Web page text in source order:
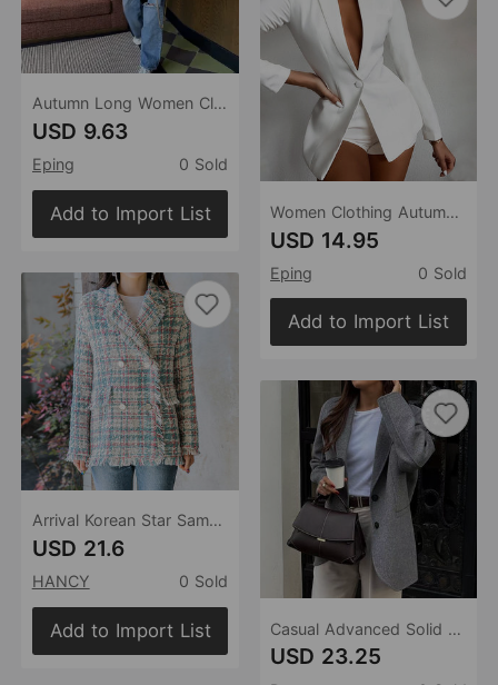
Autumn Long Women Clothing Casual Office Small Blazer for Women
USD 9.63
Eping 0 Sold
Add to Import List
Arrival Korean Star Same Spring Autumn Winter Plaid Tassel Comely Jacket Women Clothing Blazer
USD 21.6
HANCY 0 Sold
Add to Import List
Women Clothing Autumn Winter Collared Long Sleeve Casual Twet Small Blazer for Women
USD 14.95
Eping 0 Sold
Add to Import List
Casual Advanced Solid Color Blazer Women Clothing Autumn Winter
USD 23.25